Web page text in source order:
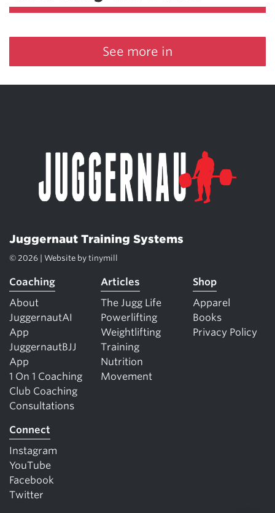
See more in
Juggernaut Training Systems
© 2026 | Website by tinymill
Coaching
About
JuggernautAI
App
JuggernautBJJ
App
1 On 1 Coaching
Club Coaching
Consultations
Articles
The Jugg Life
Powerlifting
Weightlifting
Training
Nutrition
Movement
Shop
Apparel
Books
Privacy Policy
Connect
Instagram
YouTube
Facebook
Twitter